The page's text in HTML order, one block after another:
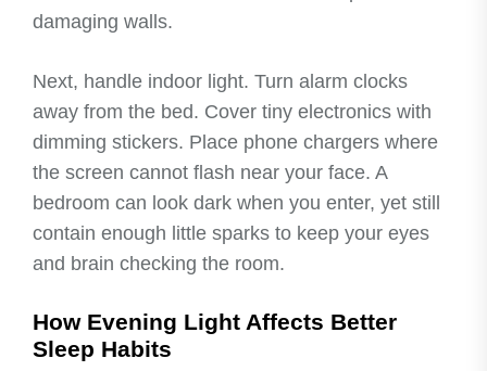
damaging walls.
Next, handle indoor light. Turn alarm clocks
away from the bed. Cover tiny electronics with
dimming stickers. Place phone chargers where
the screen cannot flash near your face. A
bedroom can look dark when you enter, yet still
contain enough little sparks to keep your eyes
and brain checking the room.
How Evening Light Affects Better
Sleep Habits